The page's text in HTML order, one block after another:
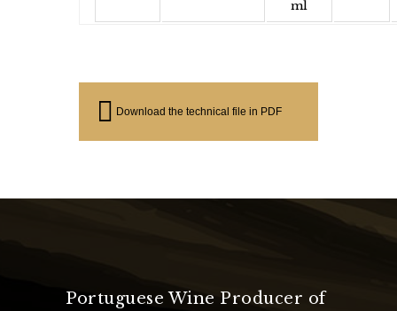
ml
Download the technical file in PDF
Portuguese Wine Producer of